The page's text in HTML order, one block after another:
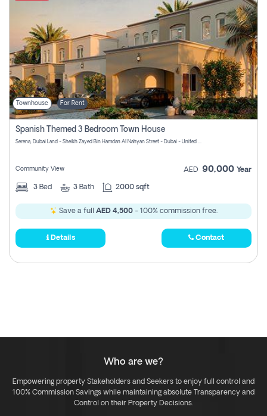
Townhouse For Rent
Spanish Themed 3 Bedroom Town House
Serena, Dubai Land - Sheikh Zayed Bin Hamdan Al Nahyan Street - Dubai - United Arab Emirates
Community View AED 90,000 Year
3 Bed 3 Bath 2000 sqft
Save a full AED 4,500- 100% commission free.
Details Contact
Who are we?
Empowering property Stakeholders and Seekers to enjoy full control and
100% Commission Savings while maintaining absolute Transparency and
Control on their Property Decisions.